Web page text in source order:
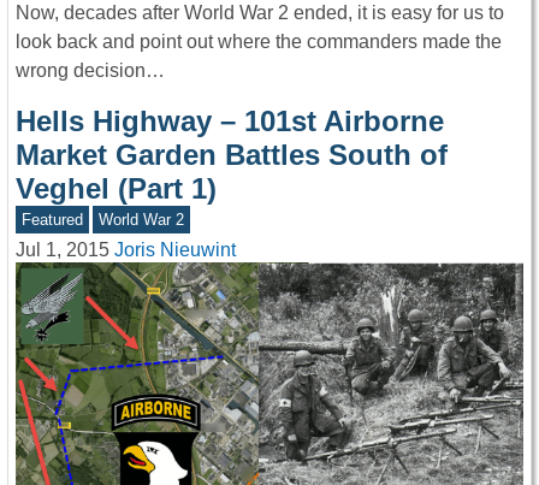
Now, decades after World War 2 ended, it is easy for us to
look back and point out where the commanders made the
wrong decision…
Hells Highway – 101st Airborne
Market Garden Battles South of
Veghel (Part 1)
Featured World War 2
Jul 1, 2015 Joris Nieuwint